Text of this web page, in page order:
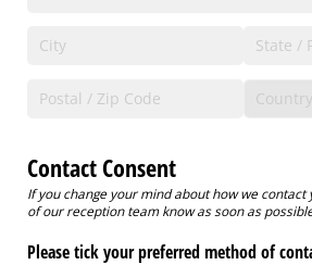
Contact Consent
If you change your mind about how we
of our reception team know as soon as
Please tick your preferred method of